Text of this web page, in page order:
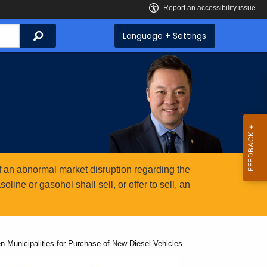
Search Language + Settings
abnormal market disruption regarding the
or gasohol shall sell, or offer to sell, an
Municipalities for Purchase of New Diesel Vehicles